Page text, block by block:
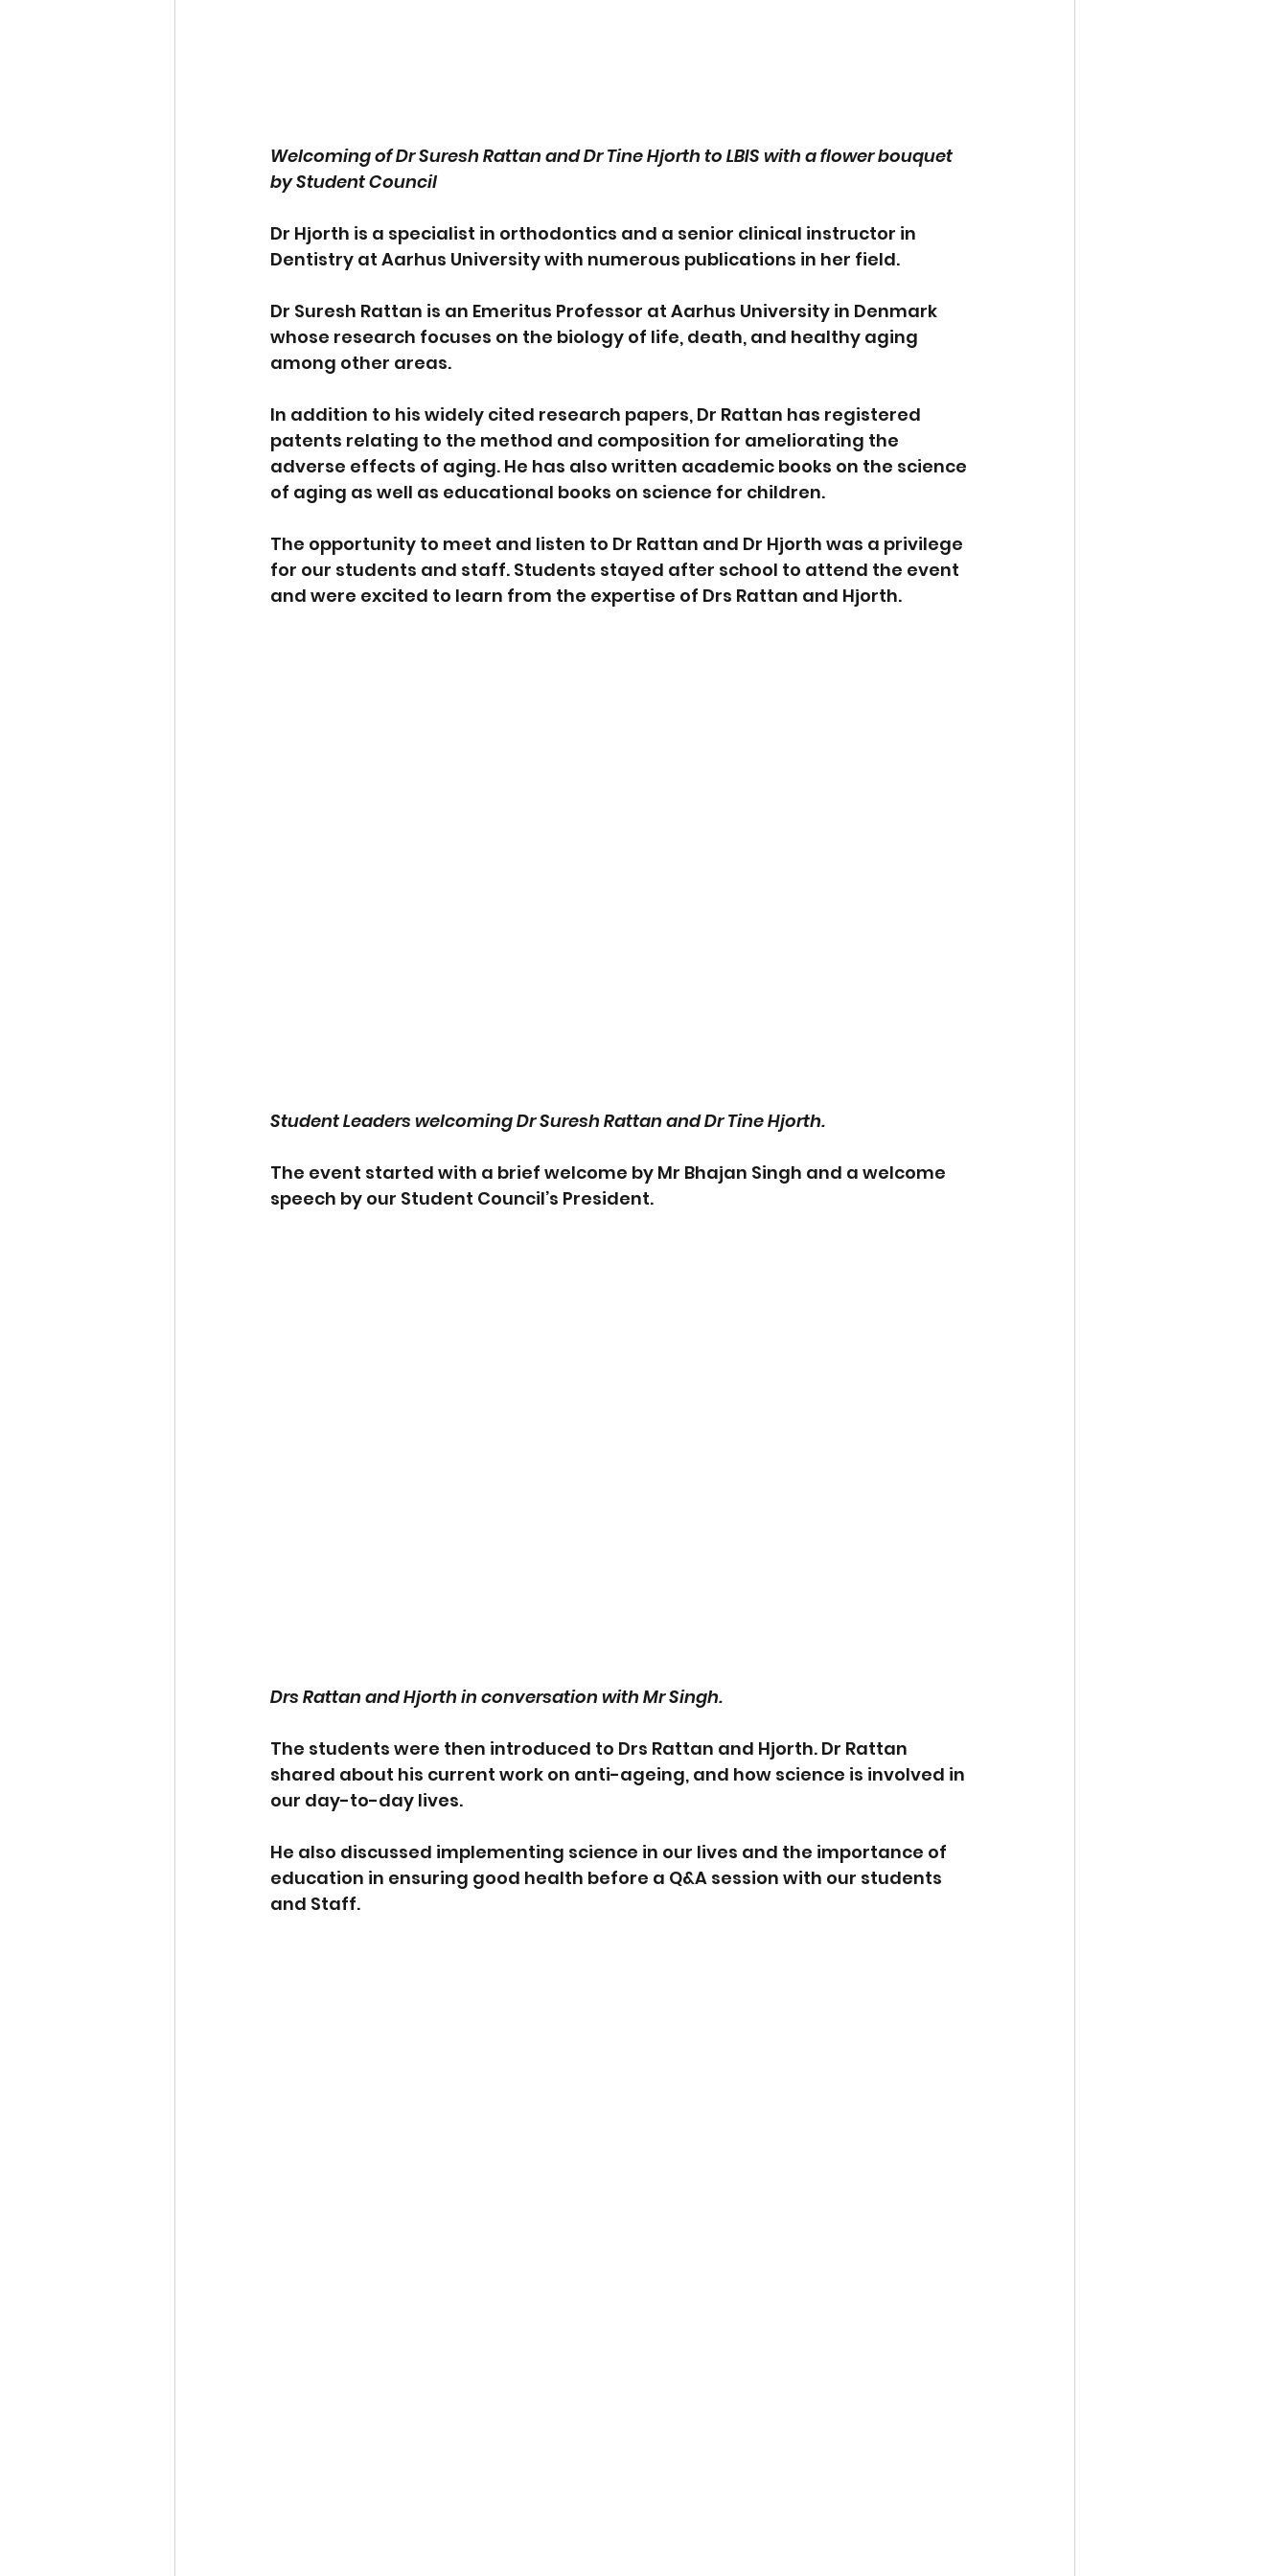
Welcoming of Dr Suresh Rattan and Dr Tine Hjorth to LBIS with a flower bouquet
by Student Council
Dr Hjorth is a specialist in orthodontics and a senior clinical instructor in
Dentistry at Aarhus University with numerous publications in her field.
Dr Suresh Rattan is an Emeritus Professor at Aarhus University in Denmark
whose research focuses on the biology of life, death, and healthy aging
among other areas.
In addition to his widely cited research papers, Dr Rattan has registered
patents relating to the method and composition for ameliorating the
adverse effects of aging. He has also written academic books on the science
of aging as well as educational books on science for children.
The opportunity to meet and listen to Dr Rattan and Dr Hjorth was a privilege
for our students and staff. Students stayed after school to attend the event
and were excited to learn from the expertise of Drs Rattan and Hjorth.
Student Leaders welcoming Dr Suresh Rattan and Dr Tine Hjorth.
The event started with a brief welcome by Mr Bhajan Singh and a welcome
speech by our Student Council’s President.
Drs Rattan and Hjorth in conversation with Mr Singh.
The students were then introduced to Drs Rattan and Hjorth. Dr Rattan
shared about his current work on anti-ageing, and how science is involved in
our day-to-day lives.
He also discussed implementing science in our lives and the importance of
education in ensuring good health before a Q&A session with our students
and Staff.